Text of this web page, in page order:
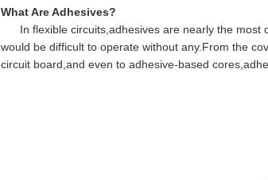
What Are Adhesives?
In flexible circuits,adhesives are nearly the most
would be difficult to operate without any.From the
circuit board,and even to adhesive-based